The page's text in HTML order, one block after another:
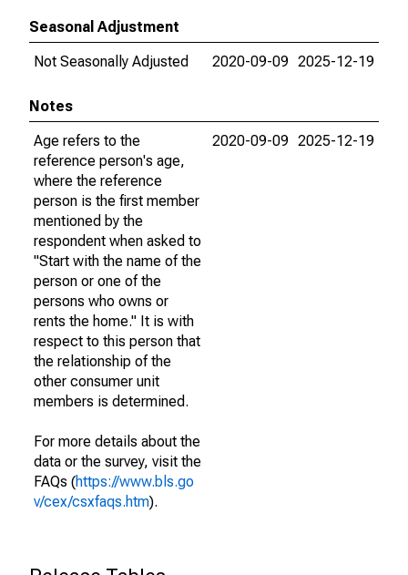
Seasonal Adjustment
Not Seasonally Adjusted
2020-09-09 2025-12-19
Notes
Age refers to the
reference person's age,
where the reference
person is the first member
mentioned by the
respondent when asked to
"Start with the name of the
person or one of the
persons who owns or
rents the home." It is with
respect to this person that
the relationship of the
other consumer unit
members is determined.
For more details about the
data or the survey, visit the
FAQs (https://www.bls.go
v/cex/csxfaqs.htm).
2020-09-09 2025-12-19